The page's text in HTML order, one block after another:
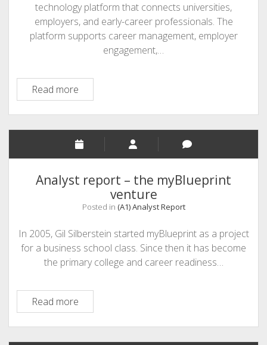
technology platform that connects universities,
employers, and early-career professionals. The
platform supports career management, employer
engagement,…
Read moreAn
Analyst
Report:
12twenty
Analyst report – the myBlueprint
venture
Posted in (A1) Analyst Report
In 2005, Gil Silberstein started myBlueprint as a project
for a business school class. Since then it has become
the primary college and career readiness…
Read moreAnalyst
report
–